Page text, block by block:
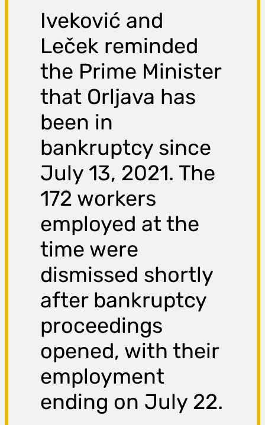
Iveković and
Leček reminded
the Prime Minister
that Orljava has
been in
bankruptcy since
July 13, 2021. The
172 workers
employed at the
time were
dismissed shortly
after bankruptcy
proceedings
opened, with their
employment
ending on July 22.